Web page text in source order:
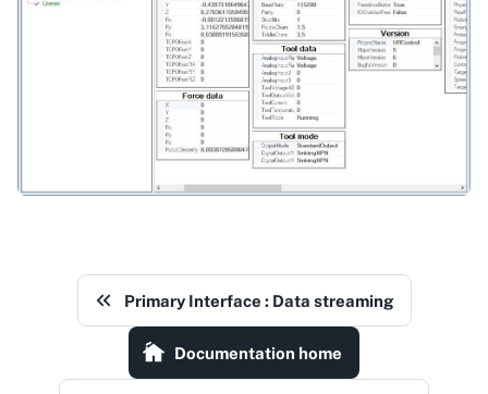
Primary Interface : Data streaming
Documentation home